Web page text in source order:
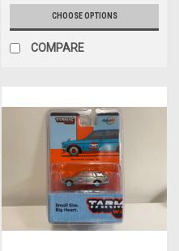
CHOOSE OPTIONS
COMPARE